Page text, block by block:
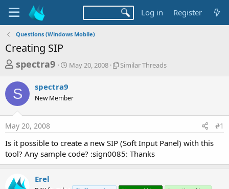
Log in Register
Questions (Windows Mobile)
Creating SIP
T
r
e
a
d
s
t
a
r
spectra9
S
t
a
May 20, 2008
S
r
r
e
a
Similar Threads
S spectra9
New Member
May 20, 2008 #1
Is it possible to create a new SIP (Soft Input Panel) with this
tool? Any sample code? :sign0085: Thanks
Erel